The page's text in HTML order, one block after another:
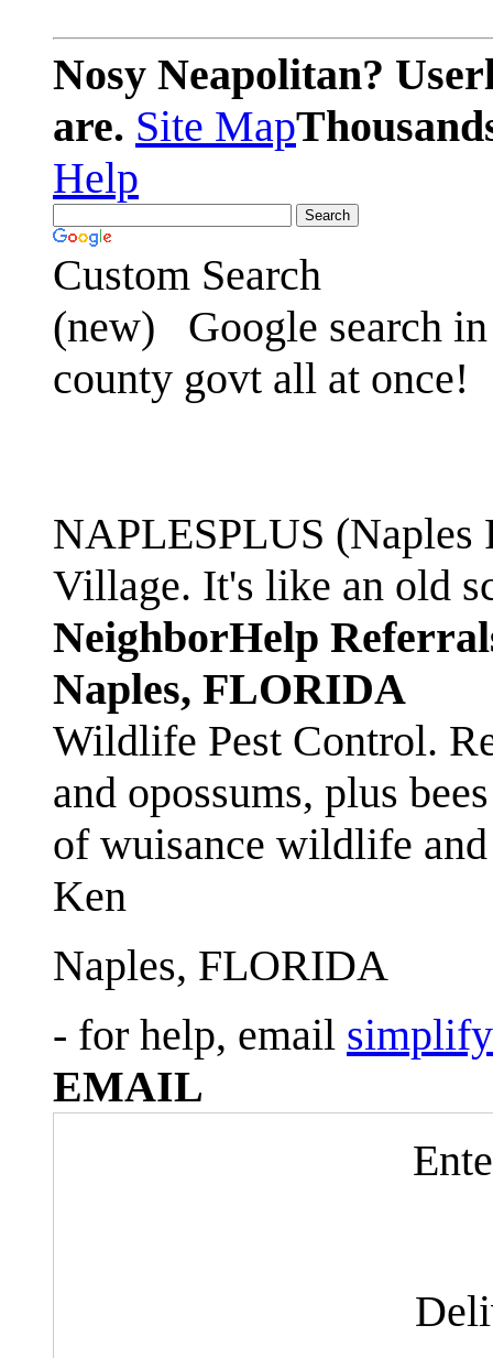
Nosy Neapolitan?
are. Site Map
Help
Custom Search
(new)
Google search
county govt all at once!
NAPLESPLUS
Village. It's like an old
NeighborHelp
Naples, FLORIDA
Wildlife Pest Control.
and opossums, plus
of wuisance wildlife
Ken
Naples, FLORIDA
- for help, email
EMAIL